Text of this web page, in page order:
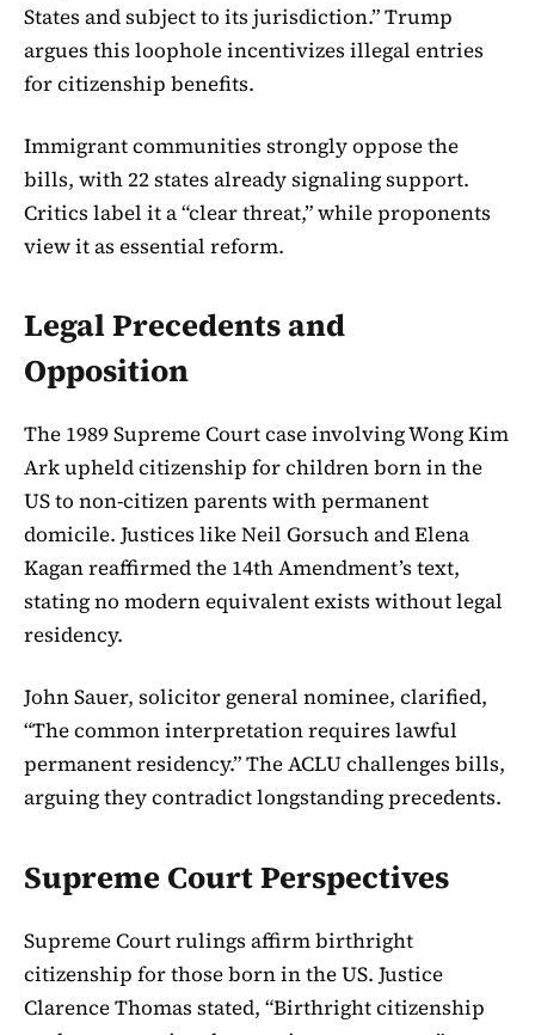
States and subject to its jurisdiction.” Trump
argues this loophole incentivizes illegal entries
for citizenship benefits.
Immigrant communities strongly oppose the
bills, with 22 states already signaling support.
Critics label it a “clear threat,” while proponents
view it as essential reform.
Legal Precedents and
Opposition
The 1989 Supreme Court case involving Wong Kim
Ark upheld citizenship for children born in the
US to non-citizen parents with permanent
domicile. Justices like Neil Gorsuch and Elena
Kagan reaffirmed the 14th Amendment’s text,
stating no modern equivalent exists without legal
residency.
John Sauer, solicitor general nominee, clarified,
“The common interpretation requires lawful
permanent residency.” The ACLU challenges bills,
arguing they contradict longstanding precedents.
Supreme Court Perspectives
Supreme Court rulings affirm birthright
citizenship for those born in the US. Justice
Clarence Thomas stated, “Birthright citizenship